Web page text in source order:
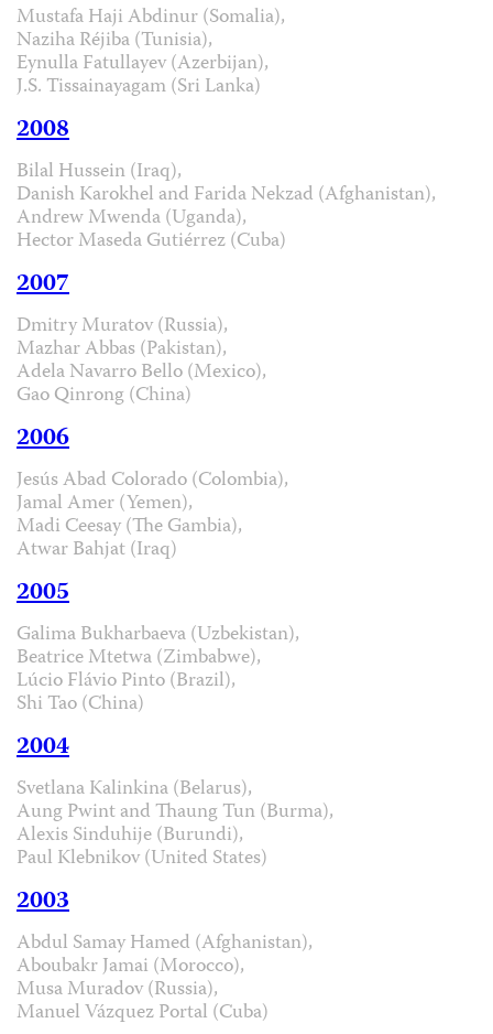
Mustafa Haji Abdinur (Somalia),
Naziha Réjiba (Tunisia),
Eynulla Fatullayev (Azerbijan),
J.S. Tissainayagam (Sri Lanka)
2008
Bilal Hussein (Iraq),
Danish Karokhel and Farida Nekzad (Afghanistan),
Andrew Mwenda (Uganda),
Hector Maseda Gutiérrez (Cuba)
2007
Dmitry Muratov (Russia),
Mazhar Abbas (Pakistan),
Adela Navarro Bello (Mexico),
Gao Qinrong (China)
2006
Jesús Abad Colorado (Colombia),
Jamal Amer (Yemen),
Madi Ceesay (The Gambia),
Atwar Bahjat (Iraq)
2005
Galima Bukharbaeva (Uzbekistan),
Beatrice Mtetwa (Zimbabwe),
Lúcio Flávio Pinto (Brazil),
Shi Tao (China)
2004
Svetlana Kalinkina (Belarus),
Aung Pwint and Thaung Tun (Burma),
Alexis Sinduhije (Burundi),
Paul Klebnikov (United States)
2003
Abdul Samay Hamed (Afghanistan),
Aboubakr Jamai (Morocco),
Musa Muradov (Russia),
Manuel Vázquez Portal (Cuba)